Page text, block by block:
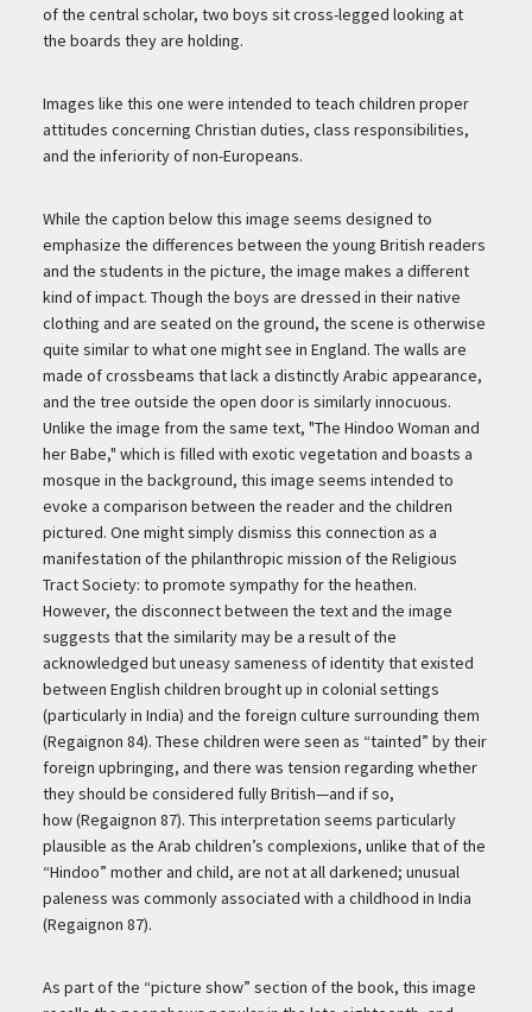
of the central scholar, two boys sit cross-legged looking at
the boards they are holding.
Images like this one were intended to teach children proper
attitudes concerning Christian duties, class responsibilities,
and the inferiority of non-Europeans.
While the caption below this image seems designed to
emphasize the differences between the young British readers
and the students in the picture, the image makes a different
kind of impact. Though the boys are dressed in their native
clothing and are seated on the ground, the scene is otherwise
quite similar to what one might see in England. The walls are
made of crossbeams that lack a distinctly Arabic appearance,
and the tree outside the open door is similarly innocuous.
Unlike the image from the same text, "The Hindoo Woman and
her Babe," which is filled with exotic vegetation and boasts a
mosque in the background, this image seems intended to
evoke a comparison between the reader and the children
pictured. One might simply dismiss this connection as a
manifestation of the philanthropic mission of the Religious
Tract Society: to promote sympathy for the heathen.
However, the disconnect between the text and the image
suggests that the similarity may be a result of the
acknowledged but uneasy sameness of identity that existed
between English children brought up in colonial settings
(particularly in India) and the foreign culture surrounding them
(Regaignon 84). These children were seen as “tainted” by their
foreign upbringing, and there was tension regarding whether
they should be considered fully British—and if so,
how (Regaignon 87). This interpretation seems particularly
plausible as the Arab children’s complexions, unlike that of the
“Hindoo” mother and child, are not at all darkened; unusual
paleness was commonly associated with a childhood in India
(Regaignon 87).
As part of the “picture show” section of the book, this image